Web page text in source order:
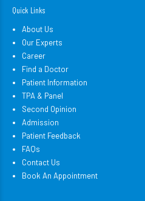
Quick Links
About Us
Our Experts
Career
Find a Doctor
Patient Information
TPA & Panel
Second Opinion
Admission
Patient Feedback
FAQs
Contact Us
Book An Appointment